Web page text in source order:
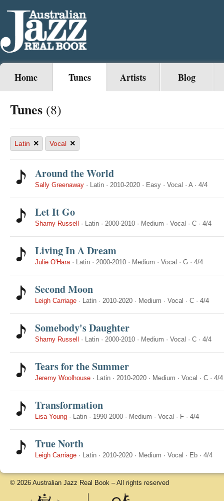
Home Tunes Artists Blog
Tunes (8)
Latin × Vocal ×
Around the World
Sally Greenaway · Latin · 2010-2020 · Easy · Vocal · A· 4/4
Let It Go
Sharny Russell · Latin · 2000-2010 · Medium · Vocal · C · 4/4
Living In A Dream
Julie O'Hara· Latin · 2000-2010 · Medium · Vocal · G · 4/4
Second Moon
Leigh Carriage · Latin · 2010-2020 · Medium · Vocal · C · 4/4
Somebody's Daughter
Sharny Russell · Latin · 2000-2010 · Medium · Vocal · C · 4/4
Tears for the Summer
Jeremy Woolhouse · Latin · 2010-2020 · Medium · Vocal · C · 4/4
Transformation
Lisa Young · Latin · 1990-2000 · Medium · Vocal · F · 4/4
True North
Leigh Carriage · Latin · 2010-2020 · Medium · Vocal · Eb · 4/4
© 2026 Australian Jazz Real Book – All rights reserved